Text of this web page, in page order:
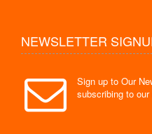
NEWSLETTER
Sign up to Our
subscribing to